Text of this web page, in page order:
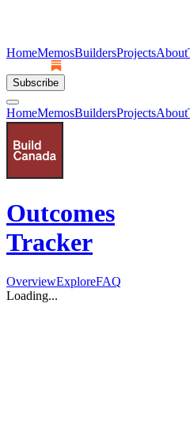
HomeMemosBuildersProjectsAbout
Subscribe
HomeMemosBuildersProjectsAbout
Outcomes
Tracker
OverviewExploreFAQ
Loading...